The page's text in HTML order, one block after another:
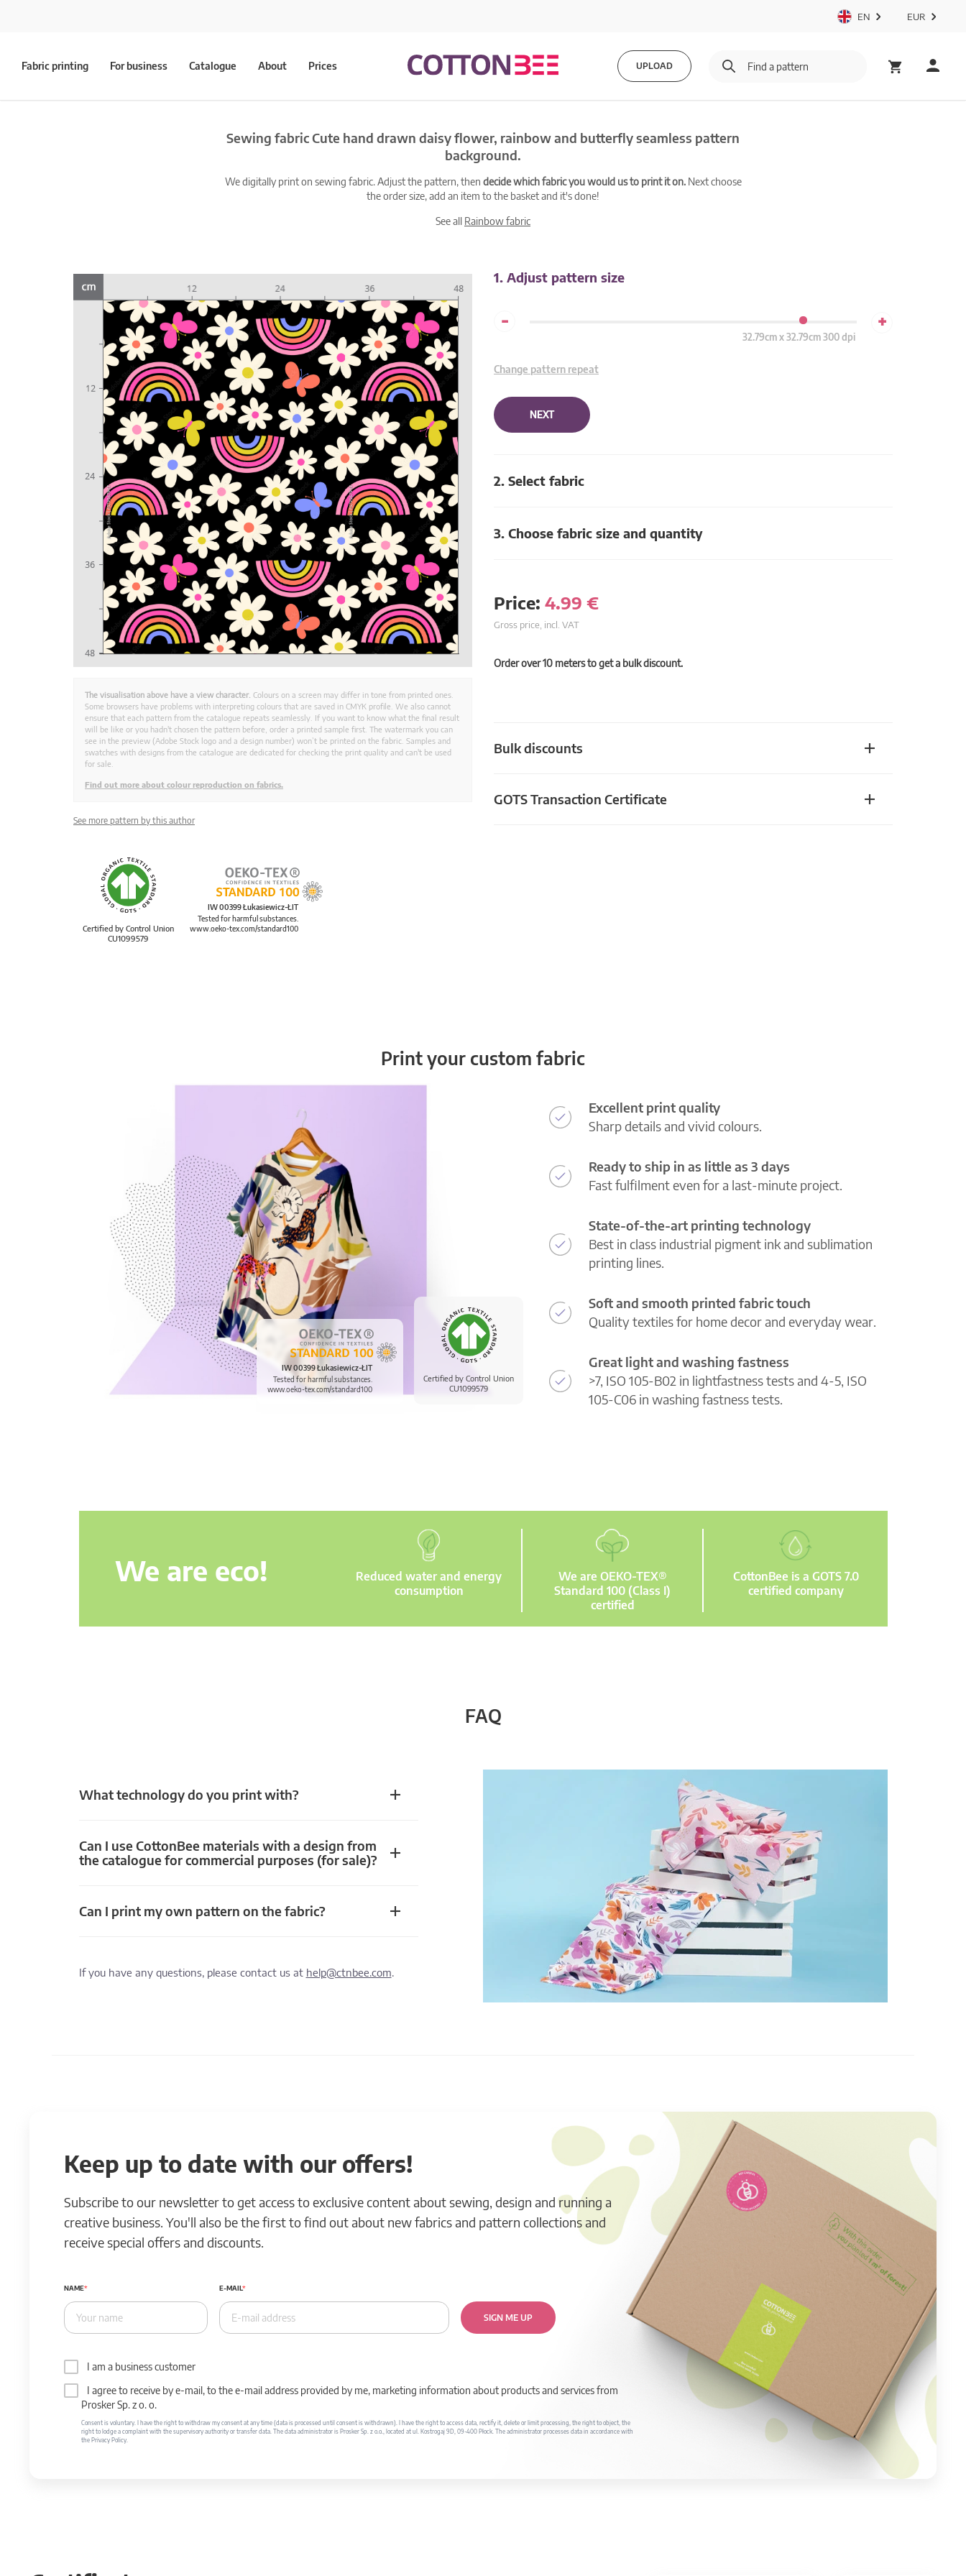
EN EUR
Fabric printing For business Catalogue About Prices UPLOAD
Sewing fabric Cute hand drawn daisy flower, rainbow and butterfly seamless pattern
background.
We digitally print on sewing fabric. Adjust the pattern, then decide which fabric you would us to print it on.Next choose
the order size, add an item to the basket and it's done!
See all Rainbow fabric
1. Adjust pattern size
-
32.79cm x 32.79cm 300 dpi
+
Change pattern repeat
NEXT
2. Select fabric
3. Choose fabric size and quantity
Price: 4.99 €
Gross price, incl. VAT
Order over 10 meters to get a bulk discount.
Bulk discounts
GOTS Transaction Certificate
The visualisation above have a view character. Colours on a screen may differ in tone from printed ones.
Some browsers have problems with interpreting colours that are saved in CMYK profile. We also cannot
ensure that each pattern from the catalogue repeats seamlessly. If you want to know what the final result
will be like or you hadn't chosen the pattern before, order a printed sample first. The watermark you can
see in the preview (Adobe Stock logo and a design number) won’t be printed on the fabric. Samples and
swatches with designs from the catalogue are dedicated for checking the print quality and can't be used
for sale.
Find out more about colour reproduction on fabrics.
See more pattern by this author
Certified by Control Union
CU1099579
IW 00399 Łukasiewicz-ŁIT
Tested for harmful substances.
www.oeko-tex.com/standard100
Print your custom fabric
Certified by Control Union
CU1099579
IW 00399 Łukasiewicz-ŁIT
Tested for harmful substances.
www.oeko-tex.com/standard100
Excellent print quality
Sharp details and vivid colours.
Ready to ship in as little as 3 days
Fast fulfilment even for a last-minute project.
State-of-the-art printing technology
Best in class industrial pigment ink and sublimation
printing lines.
Soft and smooth printed fabric touch
Quality textiles for home decor and everyday wear.
Great light and washing fastness
>7, ISO 105-B02 in lightfastness tests and 4-5, ISO
105-C06 in washing fastness tests.
We are eco!
Reduced water and energy
consumption
We are OEKO-TEX®
Standard 100 (Class I)
certified
CottonBee is a GOTS 7.0
certified company
FAQ
What technology do you print with?
Can I use CottonBee materials with a design from
the catalogue for commercial purposes (for sale)?
Can I print my own pattern on the fabric?
If you have any questions, please contact us at help@ctnbee.com.
Keep up to date with our offers!
Subscribe to our newsletter to get access to exclusive content about sewing, design and running a
creative business. You'll also be the first to find out about new fabrics and pattern collections and
receive special offers and discounts.
NAME E-MAIL
SIGN ME UP
I am a business customer
I agree to receive by e-mail, to the e-mail address provided by me, marketing information about products and services from
Prosker Sp. z o. o.
Consent is voluntary. I have the right to withdraw my consent at any time (data is processed until consent is withdrawn). I have the right to access data, rectify it, delete or limit processing, the right to object, the
right to lodge a complaint with the supervisory authority or transfer data. The data administrator is Prosker Sp. z o.o., located at ul. Kostrogaj 9D, 09-400 Płock. The administrator processes data in accordance with
the Privacy Policy.